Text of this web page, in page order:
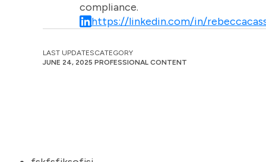
compliance.
https://linkedin.com/in/
LAST UPDATES
JUNE 24, 2025
CATEGORY
PROFESSIONAL CONTENT